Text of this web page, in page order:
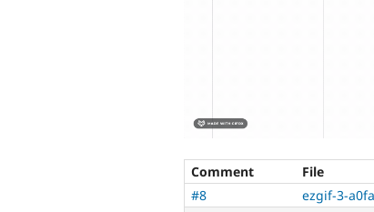
Comment File
#8
ezgif-3-